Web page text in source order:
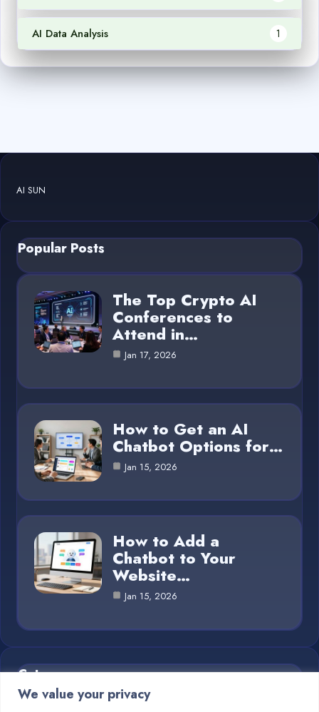
We value your privacy
AI Data Analysis 1
AI SUN
Popular Posts
The Top Crypto AI
Conferences to
Attend in…
Jan 17, 2026
How to Get an AI
Chatbot Options for…
Jan 15, 2026
How to Add a
Chatbot to Your
Website…
Jan 15, 2026
Category